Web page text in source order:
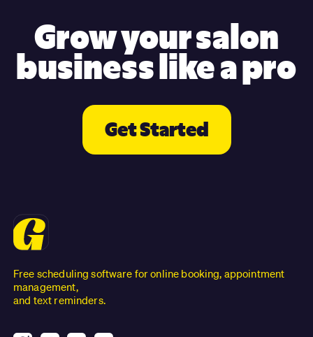
Grow your salon
business like a pro
Get Started
Free scheduling software for online booking, appointment
management,
and text reminders.